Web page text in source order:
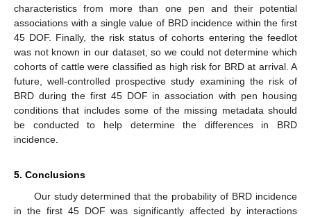
characteristics from more than one pen and their potential
associations with a single value of BRD incidence within the first
45 DOF. Finally, the risk status of cohorts entering the feedlot
was not known in our dataset, so we could not determine which
cohorts of cattle were classified as high risk for BRD at arrival. A
future, well-controlled prospective study examining the risk of
BRD during the first 45 DOF in association with pen housing
conditions that includes some of the missing metadata should
be conducted to help determine the differences in BRD
incidence.
5. Conclusions
Our study determined that the probability of BRD incidence
in the first 45 DOF was significantly affected by interactions